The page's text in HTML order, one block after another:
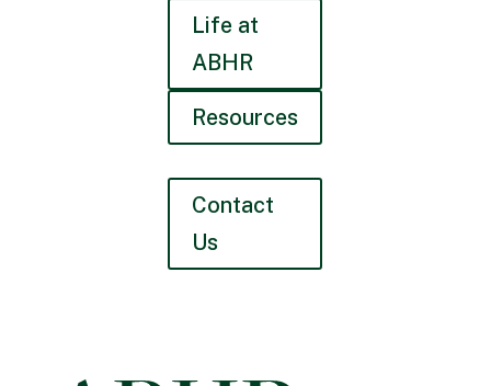
Life at
ABHR
Resources
Contact
Us